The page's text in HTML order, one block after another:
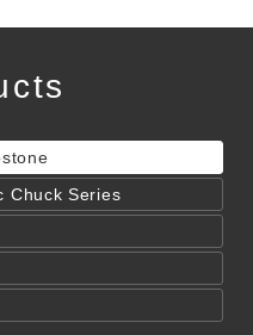
Chuck Series